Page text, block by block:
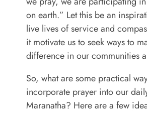
on earth.” Let this be an
live lives of service and
it motivate us to seek ways to
difference in our communities
So, what are some practical
incorporate prayer into our
Maranatha? Here are a few